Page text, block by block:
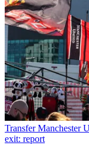
Transfer Manchester
exit: report